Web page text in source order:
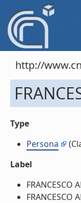
http://
Type
Persona
Label
FRANCESCO
FRANCESCO